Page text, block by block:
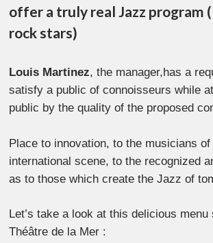
offer a truly real Jazz program
rock stars)
Louis Martinez, the manager,has a
satisfy a public of connoisseurs while
public by the quality of the proposed
Place to innovation, to the musicians
international scene, to the recognized
as to those which create the Jazz of
Let’s take a look at this delicious
Théâtre de la Mer :